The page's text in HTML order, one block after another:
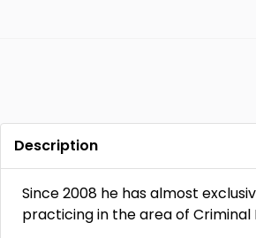
Description
Since 2008 he has almost
practicing in the area of Criminal